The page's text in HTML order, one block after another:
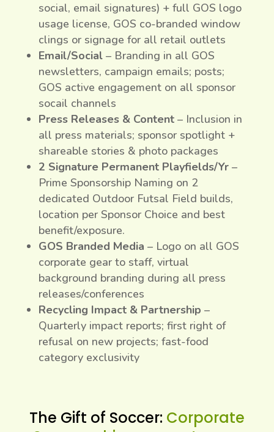
social, email signatures) + full GOS logo
usage license, GOS co-branded window
clings or signage for all retail outlets
Email/Social– Branding in all GOS
newsletters, campaign emails; posts;
GOS active engagement on all sponsor
socail channels
Press Releases & Content– Inclusion in
all press materials; sponsor spotlight +
shareable stories & photo packages
2 Signature Permanent Playfields/Yr–
Prime Sponsorship Naming on 2
dedicated Outdoor Futsal Field builds,
location per Sponsor Choice and best
benefit/exposure.
GOS Branded Media – Logo on all GOS
corporate gear to staff, virtual
background branding during all press
releases/conferences
Recycling Impact & Partnership –
Quarterly impact reports; first right of
refusal on new projects; fast-food
category exclusivity
The Gift of Soccer: Corporate